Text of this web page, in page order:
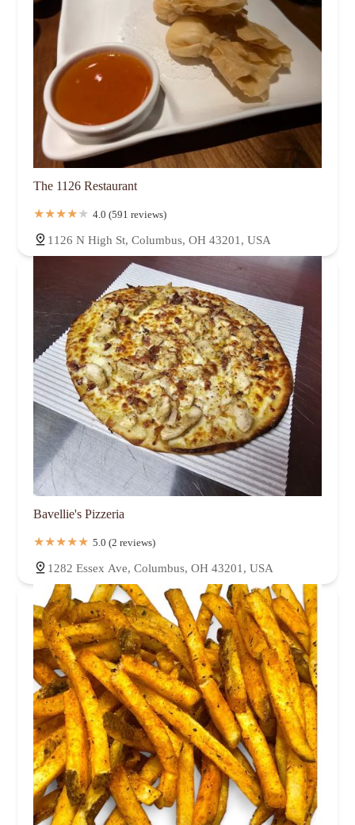
The 1126 Restaurant
4.0 (591 reviews)
1126 N High St, Columbus, OH 43201, USA
Bavellie's Pizzeria
5.0 (2 reviews)
1282 Essex Ave, Columbus, OH 43201, USA